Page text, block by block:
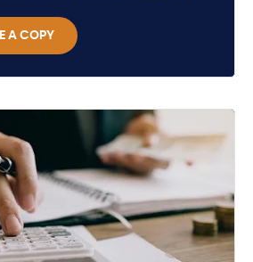
A COPY